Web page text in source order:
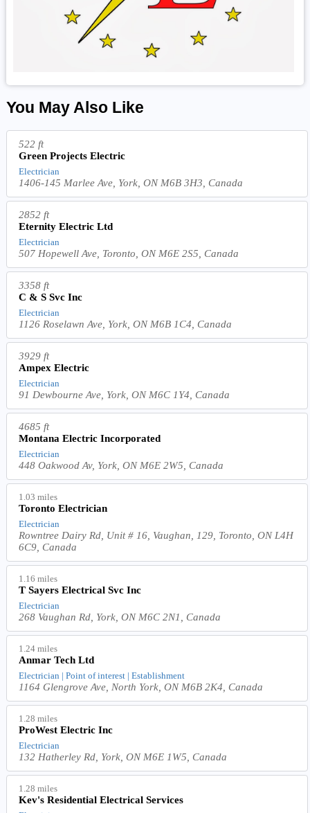
You May Also Like
522 ft
Green Projects Electric
Electrician
1406-145 Marlee Ave, York, ON M6B 3H3, Canada
2852 ft
Eternity Electric Ltd
Electrician
507 Hopewell Ave, Toronto, ON M6E 2S5, Canada
3358 ft
C & S Svc Inc
Electrician
1126 Roselawn Ave, York, ON M6B 1C4, Canada
3929 ft
Ampex Electric
Electrician
91 Dewbourne Ave, York, ON M6C 1Y4, Canada
4685 ft
Montana Electric Incorporated
Electrician
448 Oakwood Av, York, ON M6E 2W5, Canada
1.03 miles
Toronto Electrician
Electrician
Rowntree Dairy Rd, Unit # 16, Vaughan, 129, Toronto, ON L4H
6C9, Canada
1.16 miles
T Sayers Electrical Svc Inc
Electrician
268 Vaughan Rd, York, ON M6C 2N1, Canada
1.24 miles
Anmar Tech Ltd
Electrician | Point of interest | Establishment
1164 Glengrove Ave, North York, ON M6B 2K4, Canada
1.28 miles
ProWest Electric Inc
Electrician
132 Hatherley Rd, York, ON M6E 1W5, Canada
1.28 miles
Kev's Residential Electrical Services